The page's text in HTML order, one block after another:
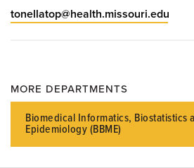
tonellatop@health.missouri.edu
MORE DEPARTMENTS
Biomedical Informatics, Biostatistics
Epidemiology (BBME)